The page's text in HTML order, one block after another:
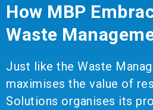
How MBP
Waste
Just like the Waste
maximises the value of
Solutions organises its